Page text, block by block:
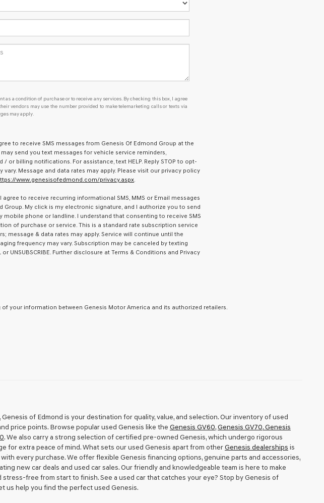
as a condition of purchase or to receive any services. By checking this box, I agree
vendors may use the number provided to make telemarketing calls or texts via
may apply.
to receive SMS messages from Genesis Of Edmond Group at the
send you text messages for vehicle service reminders,
or billing notifications. For assistance, text HELP. Reply STOP to opt-
vary. Message and data rates may apply. Please visit our privacy policy
www.genesisofedmond.com/privacy.aspx.
agree to receive recurring informational SMS, MMS or Email messages
Group. My click is my electronic signature, and I authorize you to send
mobile phone or landline. I understand that consenting to receive SMS
of purchase or service. This is a standard rate subscription service
message & data rates may apply. Service will continue until the
frequency may vary. Subscription may be canceled by texting
or UNSUBSCRIBE. Further disclosure at Terms & Conditions and Privacy
your information between Genesis Motor America and its authorized retailers.
of Edmond is your destination for quality, value, and selection. Our inventory of used
price points. Browse popular used Genesis like the Genesis GV60,Genesis GV70,Genesis
. We also carry a strong selection of certified pre-owned Genesis, which undergo rigorous
for extra peace of mind. What sets our used Genesis apart from otherGenesis dealerships is
every purchase. We offer flexible Genesis financing options, genuine parts and accessories,
new car deals and used car sales. Our friendly and knowledgeable team is here to make
free from start to finish. See a used car that catches your eye? Stop by Genesis of
us help you find the perfect used Genesis.